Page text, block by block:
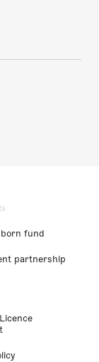
fund
partnership